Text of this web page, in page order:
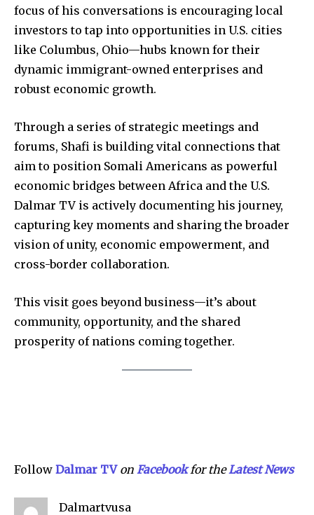
News
Home
health
Community
Weather
Dalmar TV Show
Local news
Privacy Policy
Company:
Partner with Us
focus of his conversations is encouraging local
investors to tap into opportunities in U.S. cities
like Columbus, Ohio—hubs known for their
dynamic immigrant-owned enterprises and
robust economic growth.
Through a series of strategic meetings and
forums, Shafi is building vital connections that
aim to position Somali Americans as powerful
economic bridges between Africa and the U.S.
Dalmar TV is actively documenting his journey,
capturing key moments and sharing the broader
vision of unity, economic empowerment, and
cross-border collaboration.
This visit goes beyond business—it’s about
community, opportunity, and the shared
prosperity of nations coming together.
Follow Dalmar TV on Facebookfor theLatest News
Dalmartvusa